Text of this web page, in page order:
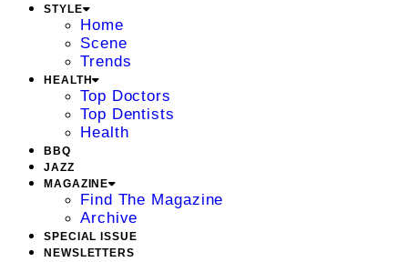
STYLE
Home
Scene
Trends
HEALTH
Top Doctors
Top Dentists
Health
BBQ
JAZZ
MAGAZINE
Find The Magazine
Archive
SPECIAL ISSUE
NEWSLETTERS